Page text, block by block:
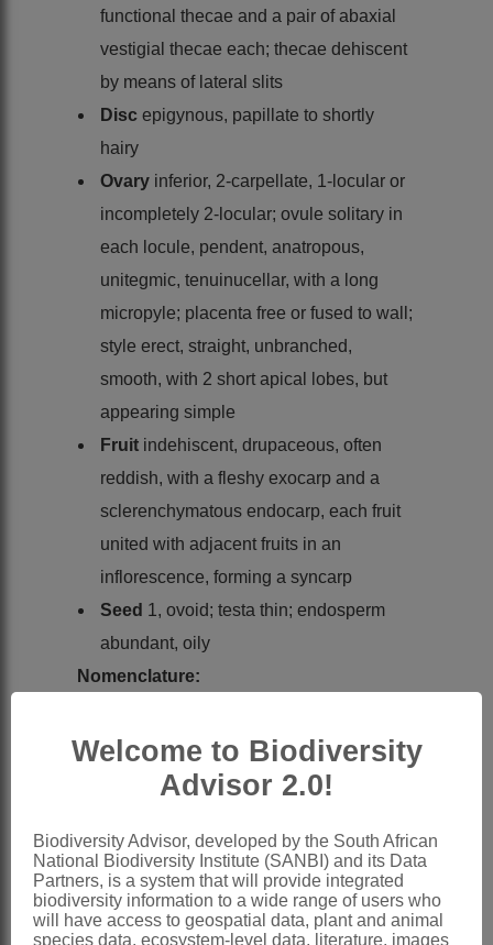
functional thecae and a pair of abaxial
vestigial thecae each; thecae dehiscent
by means of lateral slits
Disc epigynous, papillate to shortly
hairy
Ovary inferior, 2-carpellate, 1-locular or
incompletely 2-locular; ovule solitary in
each locule, pendent, anatropous,
unitegmic, tenuinucellar, with a long
micropyle; placenta free or fused to wall;
style erect, straight, unbranched,
smooth, with 2 short apical lobes, but
appearing simple
Fruit indehiscent, drupaceous, often
reddish, with a fleshy exocarp and a
sclerenchymatous endocarp, each fruit
united with adjacent fruits in an
inflorescence, forming a syncarp
Seed 1, ovoid; testa thin; endosperm
abundant, oily
Nomenclature:
Bergius: 34 (1767)
Endlicher: 327 (1837)
Sonder: 325 (1862)
Bentham: 231 (1880)
Hieronymus: 230 (1889)
Welcome to Biodiversity
Advisor 2.0!
Biodiversity Advisor, developed by the South African
National Biodiversity Institute (SANBI) and its Data
Partners, is a system that will provide integrated
biodiversity information to a wide range of users who
will have access to geospatial data, plant and animal
species data, ecosystem-level data, literature, images